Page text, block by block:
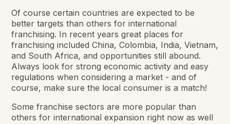
Of course certain countries are expected to be
better targets than others for international
franchising. In recent years great places for
franchising included China, Colombia, India, Vietnam,
and South Africa, and opportunities still abound.
Always look for strong economic activity and easy
regulations when considering a market - and of
course, make sure the local consumer is a match!
Some franchise sectors are more popular than
others for international expansion right now as well